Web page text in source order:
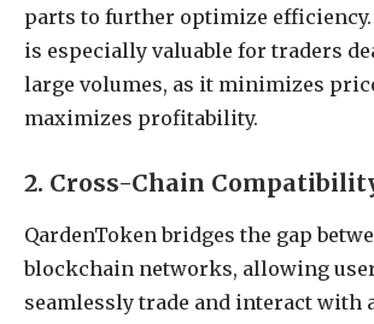
parts to further optimize
is especially valuable for traders
large volumes, as it minimizes
maximizes profitability.
2. Cross-Chain
QardenToken bridges the gap
blockchain networks, allowing
seamlessly trade and interact with